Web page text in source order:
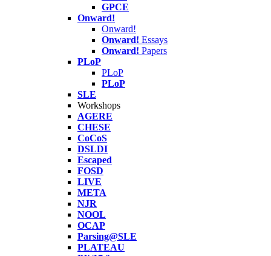
GPCE
Onward!
Onward!
Onward! Essays
Onward! Papers
PLoP
PLoP
PLoP
SLE
Workshops
AGERE
CHESE
CoCoS
DSLDI
Escaped
FOSD
LIVE
META
NJR
NOOL
OCAP
Parsing@SLE
PLATEAU